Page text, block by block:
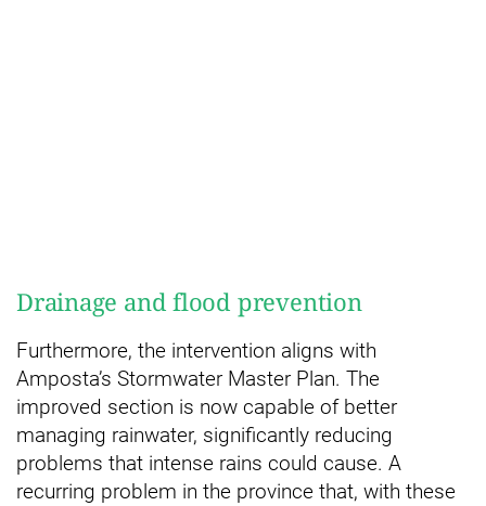
Drainage and flood prevention
Furthermore, the intervention aligns with
Amposta’s Stormwater Master Plan. The
improved section is now capable of better
managing rainwater, significantly reducing
problems that intense rains could cause. A
recurring problem in the province that, with these